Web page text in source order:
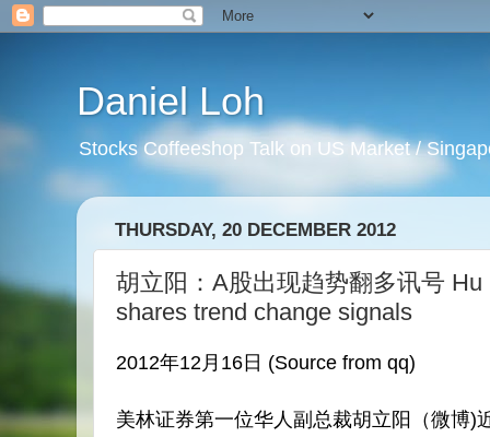
Daniel Loh
Stocks Coffeeshop Talk on US Market /
THURSDAY, 20 DECEMBER 2012
胡立阳：A股出现趋势翻多讯号 Hu
shares trend change signals
2012年12月16日 (Source from qq)
美林证券第一位华人副总裁胡立阳（微博)